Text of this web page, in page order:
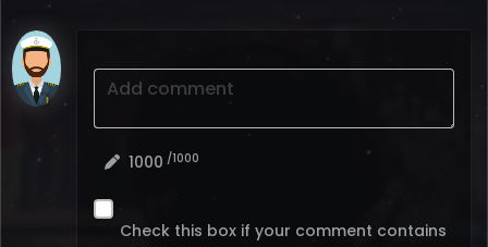
Add comment
1000 /1000
Check this box if your comment contains